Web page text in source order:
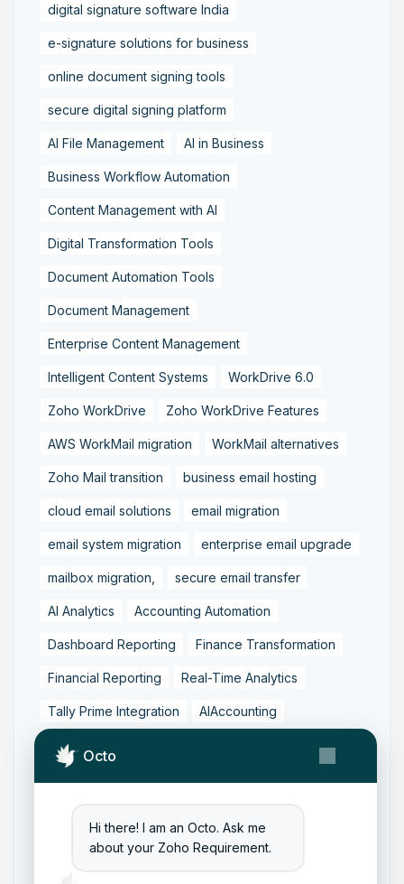
Octo
Hi there! I am an Octo. Ask me
about your Zoho Requirement.
digital signature software India
e-signature solutions for business
online document signing tools
secure digital signing platform
AI File Management AI in Business
Business Workflow Automation
Content Management with AI
Digital Transformation Tools
Document Automation Tools
Document Management
Enterprise Content Management
Intelligent Content Systems WorkDrive 6.0
Zoho WorkDrive Zoho WorkDrive Features
AWS WorkMail migration WorkMail alternatives
Zoho Mail transition business email hosting
cloud email solutions email migration
email system migration enterprise email upgrade
mailbox migration, secure email transfer
AI Analytics Accounting Automation
Dashboard Reporting Finance Transformation
Financial Reporting Real-Time Analytics
Tally Prime Integration AIAccounting
AccountingAutomation AccountingSoftware
MCP
Zoho Creator Development Zoho Experts India